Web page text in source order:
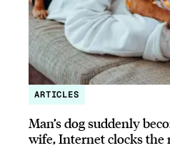
ARTICLES
Man’s dog suddenly
wife, Internet clocks the